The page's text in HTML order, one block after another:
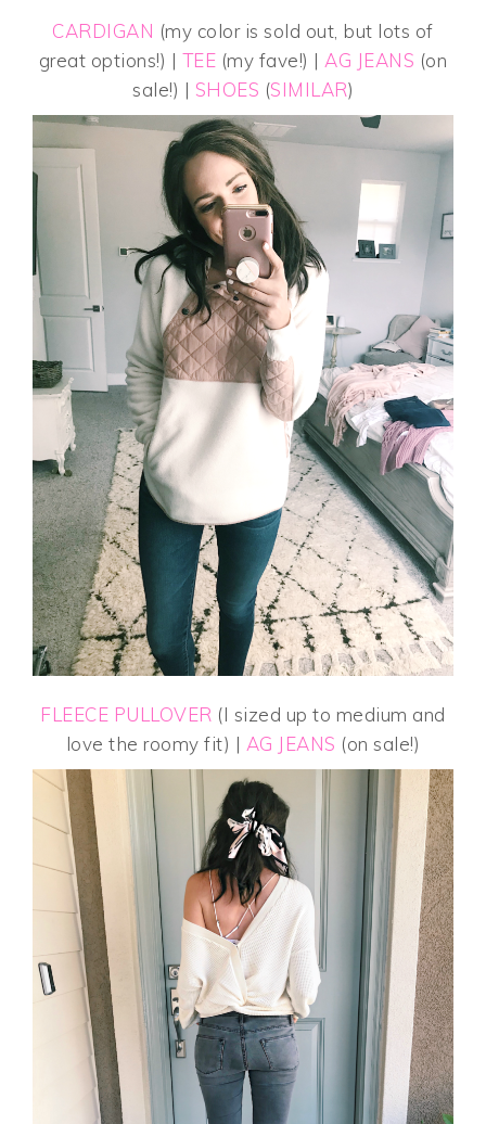
CARDIGAN (my color is sold out, but lots of
great options!) | TEE (my fave!) |AG JEANS (on
sale!) | SHOES (SIMILAR)
FLEECE PULLOVER (I sized up to medium and
love the roomy fit) | AG JEANS (on sale!)